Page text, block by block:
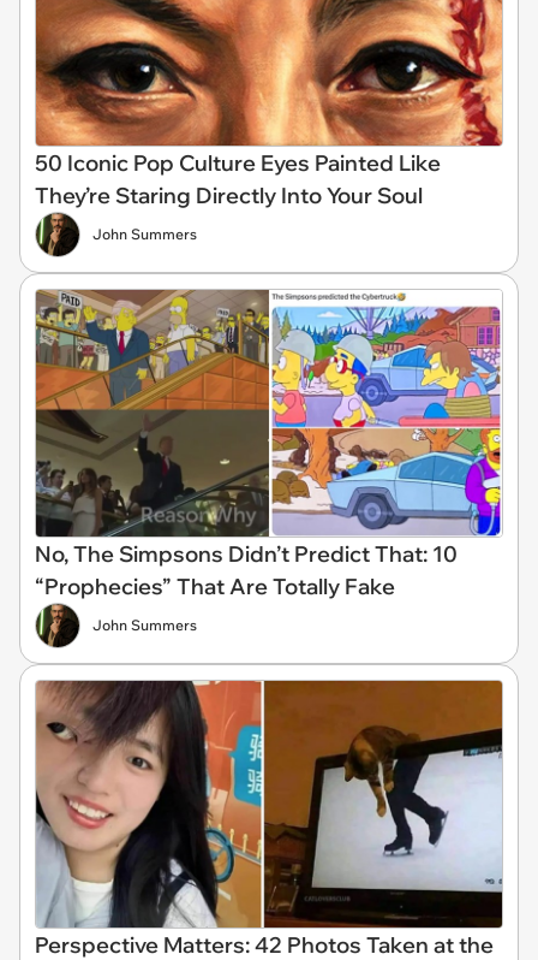
50 Iconic Pop Culture Eyes Painted Like
They’re Staring Directly Into Your Soul
John Summers
No, The Simpsons Didn’t Predict That: 10
“Prophecies” That Are Totally Fake
John Summers
Perspective Matters: 42 Photos Taken at the